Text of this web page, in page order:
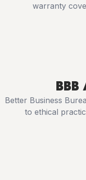
warranty
BBB
Better Business
to ethical